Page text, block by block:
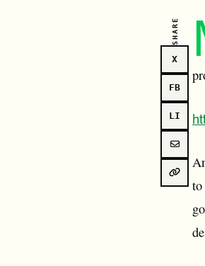
SHARE
X
FB
LI
to